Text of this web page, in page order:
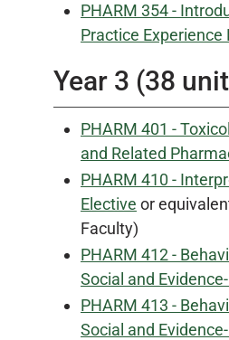
PHARM 354 -
Practice Experience
Year 3 (38
PHARM 401 -
and Related
PHARM 410 -
Elective or
Faculty)
PHARM 412 -
Social and
PHARM 413 -
Social and